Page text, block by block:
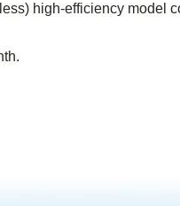
high-efficiency model